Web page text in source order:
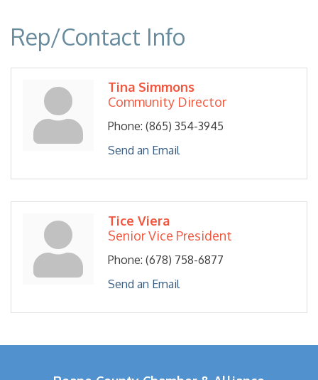
Rep/Contact Info
Tina Simmons
Community Director
Phone: (865) 354-3945
Send an Email
Tice Viera
Senior Vice President
Phone: (678) 758-6877
Send an Email